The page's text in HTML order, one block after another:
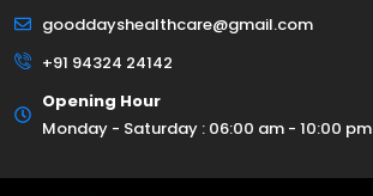
gooddayshealthcare@gmail.com
+91 94324 24142
Opening Hour
Monday - Saturday : 06:00 am - 10:00 pm